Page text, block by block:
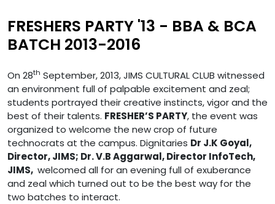
FRESHERS PARTY '13 - BBA & BCA
BATCH 2013-2016
On 28th September, 2013, JIMS CULTURAL CLUB witnessed
an environment full of palpable excitement and zeal;
students portrayed their creative instincts, vigor and the
best of their talents. FRESHER’S PARTY, the event was
organized to welcome the new crop of future
technocrats at the campus. Dignitaries Dr J.K Goyal,
Director, JIMS; Dr. V.B Aggarwal, Director InfoTech,
JIMS, welcomed all for an evening full of exuberance
and zeal which turned out to be the best way for the
two batches to interact.